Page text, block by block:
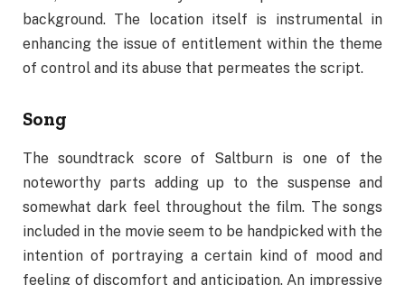
background. The location itself is instrumental in
enhancing the issue of entitlement within the theme
of control and its abuse that permeates the script.
Song
The soundtrack score of Saltburn is one of the
noteworthy parts adding up to the suspense and
somewhat dark feel throughout the film. The songs
included in the movie seem to be handpicked with the
intention of portraying a certain kind of mood and
feeling of discomfort and anticipation. An impressive